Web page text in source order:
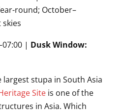
round; October–
| Dusk Window:
largest stupa in South Asia
Site is one of the
in Asia. Which